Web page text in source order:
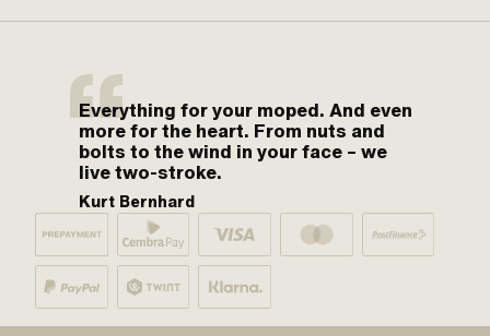
Everything for your moped. And even
more for the heart. From nuts and
bolts to the wind in your face – we
live two-stroke.
Kurt Bernhard